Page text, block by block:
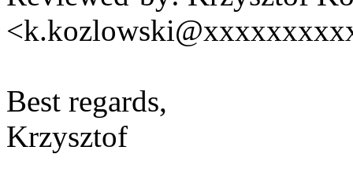
Best regards,
Krzysztof